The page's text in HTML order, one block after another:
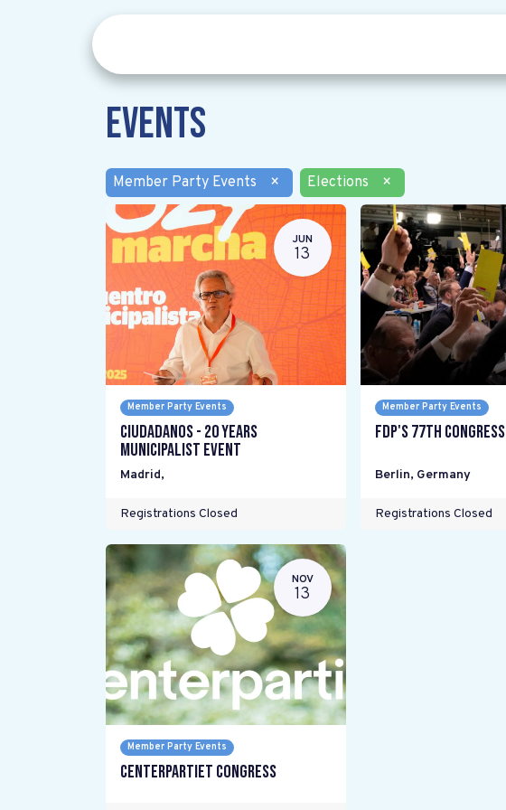
Events
Member Party Events × Elections ×
JUN
13
Member Party Events
Ciudadanos - 20 years
Municipalist Event
Madrid,
Registrations Closed
Member Party Events
FDP's 77th Congress
Berlin, Germany
Registrations Closed
NOV
13
Member Party Events
Centerpartiet Congress